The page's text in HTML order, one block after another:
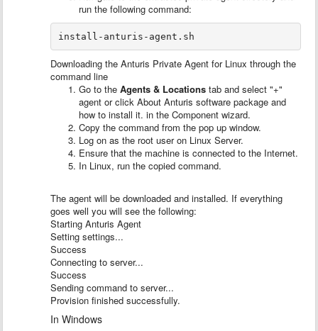
run the following command:
install-anturis-agent.sh
Downloading the Anturis Private Agent for Linux through the
command line
Go to the Agents & Locations tab and select "+"
agent or click About Anturis software package and
how to install it. in the Component wizard.
Copy the command from the pop up window.
Log on as the root user on Linux Server.
Ensure that the machine is connected to the Internet.
In Linux, run the copied command.
The agent will be downloaded and installed. If everything
goes well you will see the following:
Starting Anturis Agent
Setting settings...
Success
Connecting to server...
Success
Sending command to server...
Provision finished successfully.
In Windows